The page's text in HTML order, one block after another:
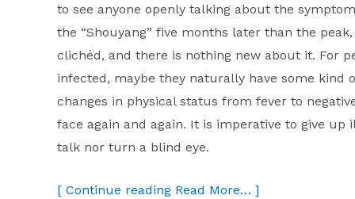
to see anyone openly talking about the
the “Shouyang” five months later than the
clichéd, and there is nothing new about it. For
infected, maybe they naturally have some kind
changes in physical status from fever to
face again and again. It is imperative to give
talk nor turn a blind eye.
[ Continue reading Read More… ]